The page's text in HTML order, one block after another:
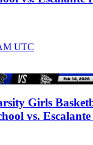
UTC
Girls
vs.